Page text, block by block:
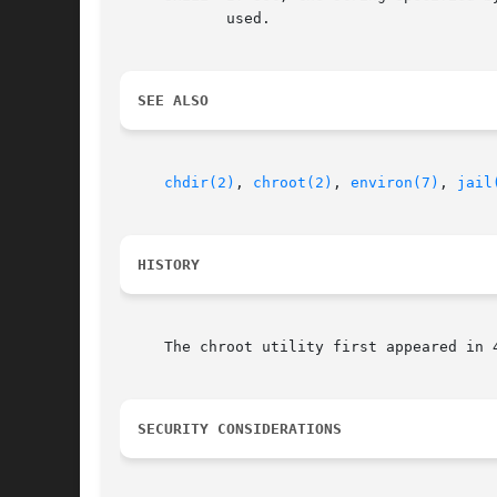
SEE ALSO
chdir(2) , chroot(2) , environ(7) ,
HISTORY
The chroot utility first appeared in
SECURITY CONSIDERATIONS